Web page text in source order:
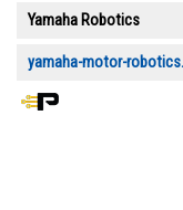
Yamaha Robotics
yamaha-motor-